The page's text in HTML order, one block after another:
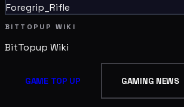
Foregrip_Rifle
BITTOPUP WIKI
BitTopup Wiki
GAME TOP UP GAMING NEWS